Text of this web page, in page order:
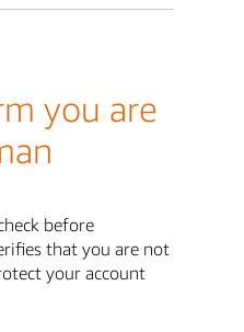
you are
before
that you are not
your account